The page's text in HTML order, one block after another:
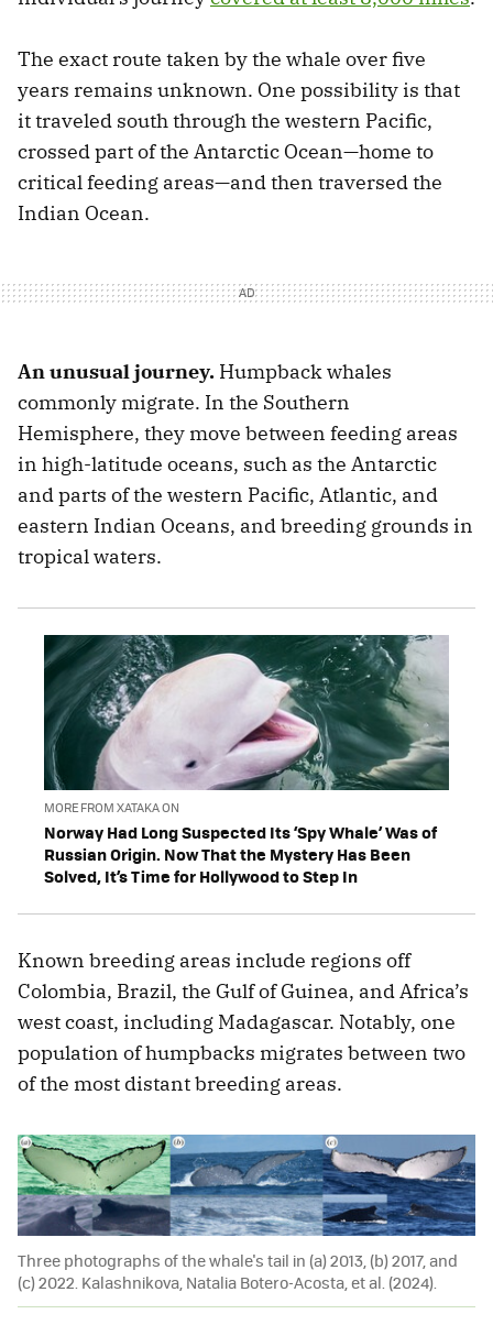
The exact route taken by the whale over five
years remains unknown. One possibility is that
it traveled south through the western Pacific,
crossed part of the Antarctic Ocean—home to
critical feeding areas—and then traversed the
Indian Ocean.
An unusual journey. Humpback whales
commonly migrate. In the Southern
Hemisphere, they move between feeding areas
in high-latitude oceans, such as the Antarctic
and parts of the western Pacific, Atlantic, and
eastern Indian Oceans, and breeding grounds in
tropical waters.
MORE FROM XATAKA ON
Norway Had Long Suspected Its ‘Spy Whale’ Was of
Russian Origin. Now That the Mystery Has Been
Solved, It’s Time for Hollywood to Step In
Known breeding areas include regions off
Colombia, Brazil, the Gulf of Guinea, and Africa’s
west coast, including Madagascar. Notably, one
population of humpbacks migrates between two
of the most distant breeding areas.
Three photographs of the whale's tail in (a) 2013, (b) 2017, and
(c) 2022. Kalashnikova, Natalia Botero-Acosta, et al. (2024).